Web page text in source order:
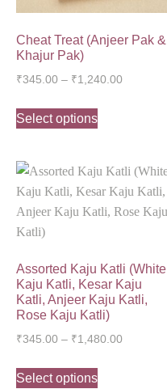
Cheat Treat (Anjeer Pak &
Khajur Pak)
₹345.00 – ₹1,240.00
Select options
Assorted Kaju Katli (White
Kaju Katli, Kesar Kaju
Katli, Anjeer Kaju Katli,
Rose Kaju Katli)
₹345.00 – ₹1,480.00
Select options